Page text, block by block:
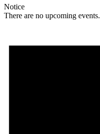
Notice
There are no upcoming events.